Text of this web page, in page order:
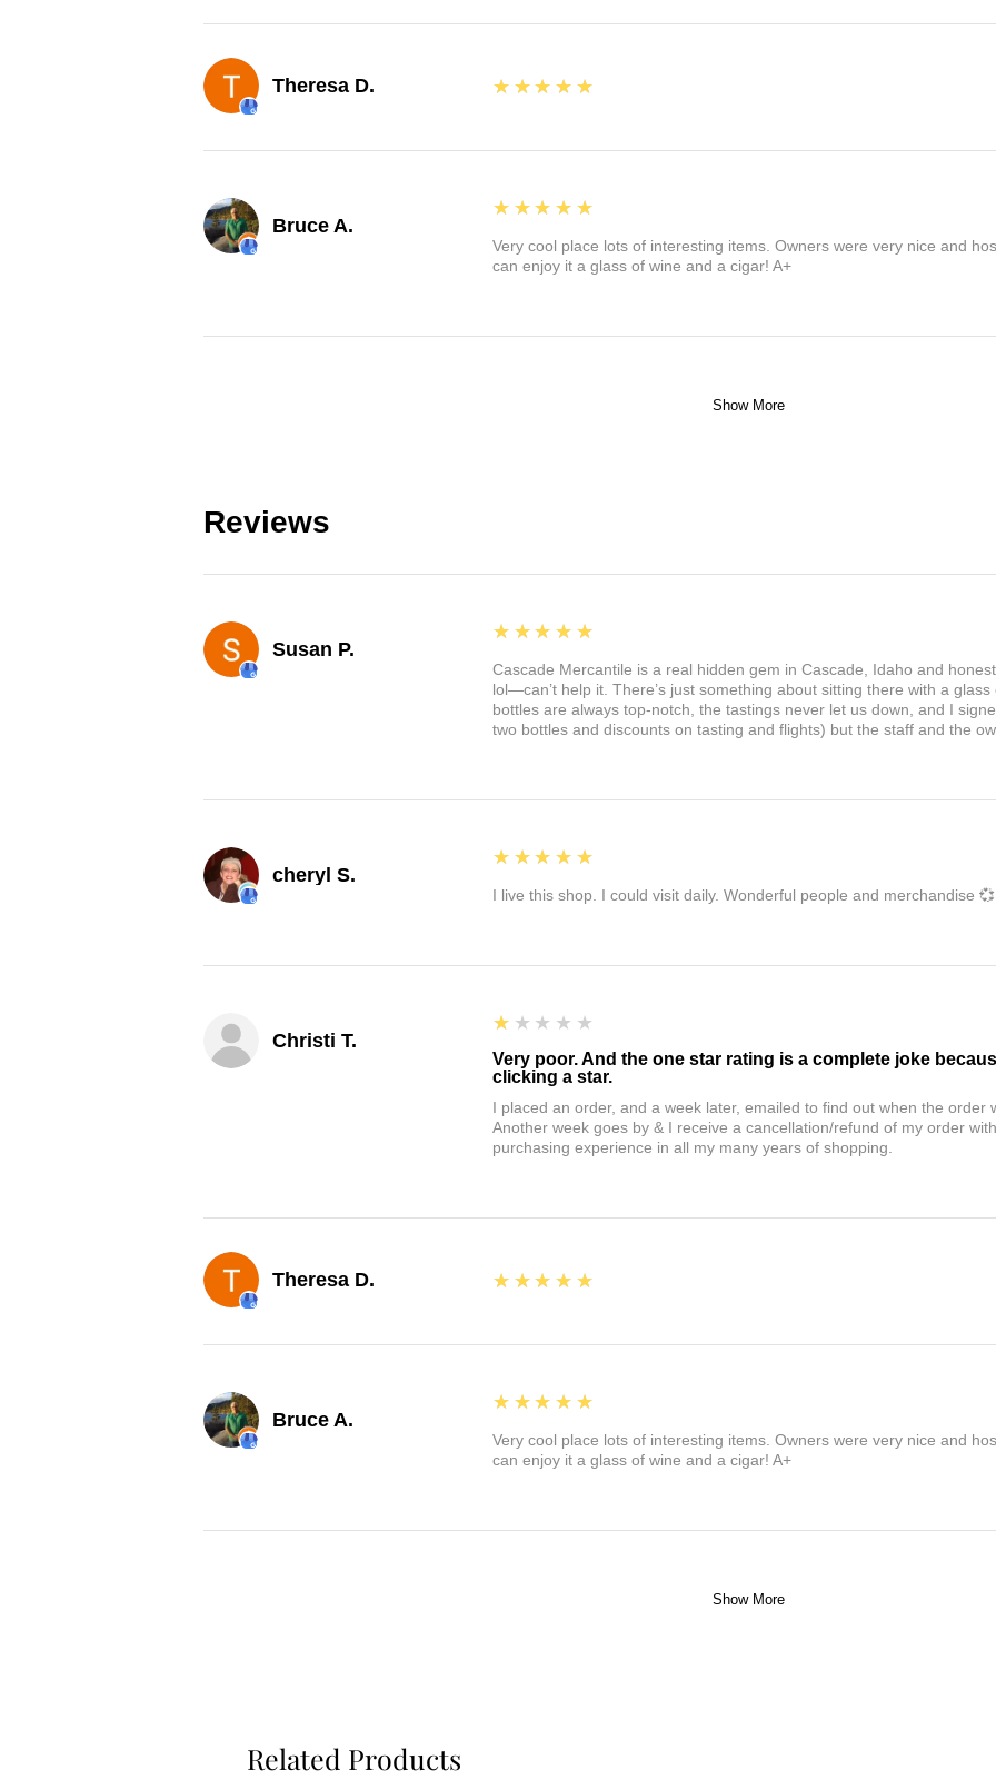
Theresa D. 5
★★★★★
Bruce A.
5
★★★★★
Very cool place lots of interesting items. Owners were very nice and
can enjoy it a glass of wine and a cigar! A+
Show More
Reviews
Susan P.
5
★★★★★
Cascade Mercantile is a real hidden gem in Cascade, Idaho and
lol—can’t help it. There’s just something about sitting there with a
bottles are always top-notch, the tastings never let us down, and I
two bottles and discounts on tasting and flights) but the staff and the
cheryl S.
5
★★★★★
I live this shop. I could visit daily. Wonderful people and merchandise 💞
Christi T.
1
★★★★★
Very poor. And the one star rating is a complete joke
clicking a star.
I placed an order, and a week later, emailed to find out when the order
Another week goes by & I receive a cancellation/refund of my order
purchasing experience in all my many years of shopping.
Theresa D. 5
★★★★★
Bruce A.
5
★★★★★
Very cool place lots of interesting items. Owners were very nice and
can enjoy it a glass of wine and a cigar! A+
Show More
Related Products